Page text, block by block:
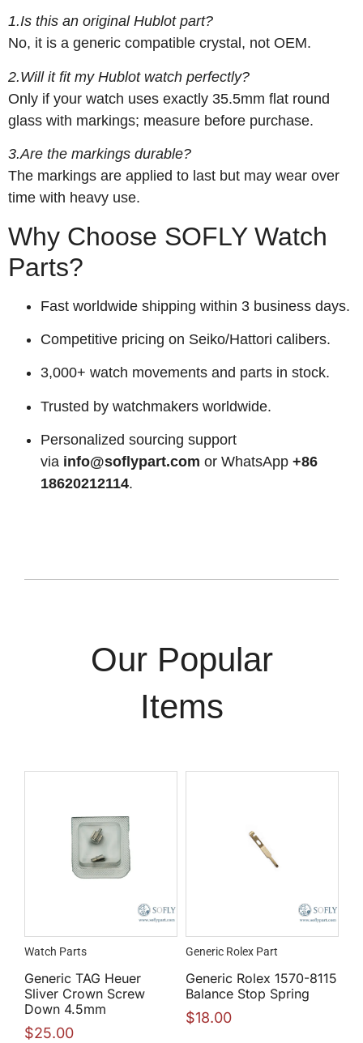
1.Is this an original Hublot part?
No, it is a generic compatible crystal, not OEM.
2.Will it fit my Hublot watch perfectly?
Only if your watch uses exactly 35.5mm flat round
glass with markings; measure before purchase.
3.Are the markings durable?
The markings are applied to last but may wear over
time with heavy use.
Why Choose SOFLY Watch
Parts?
Fast worldwide shipping within 3 business days.
Competitive pricing on Seiko/Hattori calibers.
3,000+ watch movements and parts in stock.
Trusted by watchmakers worldwide.
Personalized sourcing support
via info@soflypart.com or WhatsApp +86
18620212114.
Our Popular
Items
Watch Parts
Generic TAG Heuer
Sliver Crown Screw
Down 4.5mm
$25.00
Generic Rolex Part
Generic Rolex 1570-8115
Balance Stop Spring
$18.00